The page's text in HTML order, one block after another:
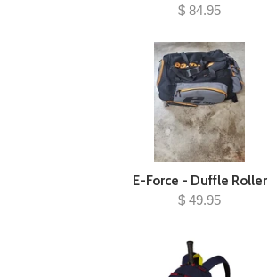
$ 84.95
E-Force - Duffle Roller
$ 49.95